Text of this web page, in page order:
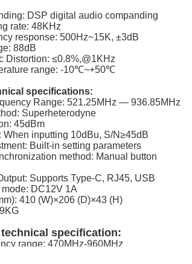
DSP digital audio companding
rate: 48KHz
response: 500Hz~15K, ±3dB
88dB
Distortion: ≤0.8%,@1KHz
range: -10℃~+50℃
specifications:
Range: 521.25MHz — 936.85MHz
Superheterodyne
45dBm
When inputting 10dBu, S/N≥45dB
Built-in setting parameters
method: Manual button
Supports Type-C, RJ45, USB
DC12V 1A
410 (W)×206 (D)×43 (H)
specification:
range: 470MHz-960MHz